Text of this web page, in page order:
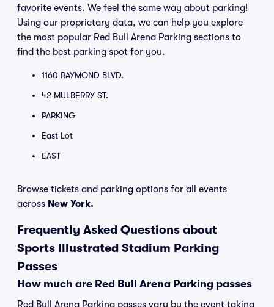
favorite events. We feel the same way about parking!
Using our proprietary data, we can help you explore
the most popular Red Bull Arena Parking sections to
find the best parking spot for you.
1160 RAYMOND BLVD.
42 MULBERRY ST.
PARKING
East Lot
EAST
Browse tickets and parking options for all events
across New York.
Frequently Asked Questions about
Sports Illustrated Stadium Parking
Passes
How much are Red Bull Arena Parking passes
Red Bull Arena Parking passes vary by the event taking